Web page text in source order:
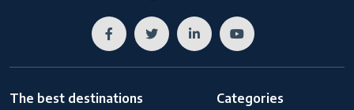
The best destinations Categories